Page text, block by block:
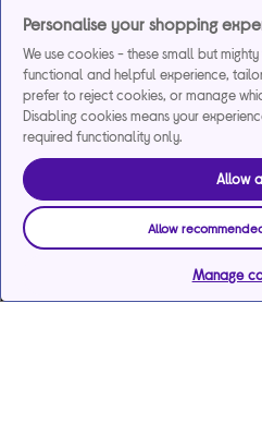
Personalise your shopping
We use cookies - these small but
functional and helpful experience,
prefer to reject cookies, or manage
Disabling cookies means your
required functionality only.
Allow
Allow
Manage